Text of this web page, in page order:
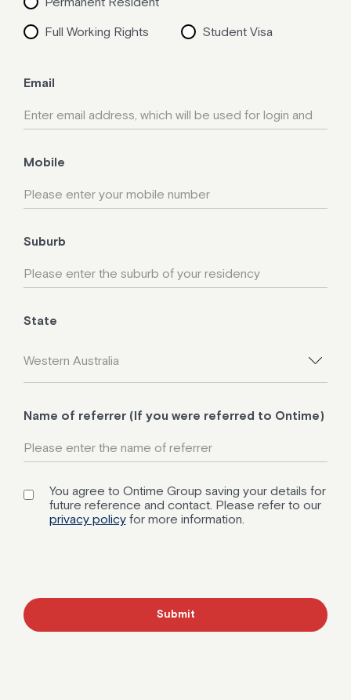
Full Working Rights Student Visa
Email
Mobile
Suburb
State
Name of referrer (If you were referred to Ontime)
You agree to Ontime Group saving your details for
future reference and contact. Please refer to our
privacy policyfor more information.